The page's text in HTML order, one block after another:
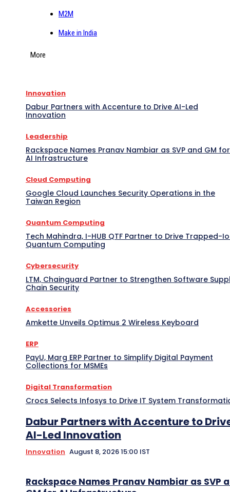
M2M
Make in India
More
Innovation
Dabur Partners with Accenture to Drive AI-Led
Innovation
Leadership
Rackspace Names Pranav Nambiar as SVP and GM for
AI Infrastructure
Cloud Computing
Google Cloud Launches Security Operations in the
Taiwan Region
Quantum Computing
Tech Mahindra, I-HUB QTF Partner to Drive Trapped-
Quantum Computing
Cybersecurity
LTM, Chainguard Partner to Strengthen Software
Chain Security
Accessories
Amkette Unveils Optimus 2 Wireless Keyboard
ERP
PayU, Marg ERP Partner to Simplify Digital Payment
Collections for MSMEs
Digital Transformation
Crocs Selects Infosys to Drive IT System
Dabur Partners with Accenture to
AI-Led Innovation
Innovation August 8, 2026 15:00 IST
Rackspace Names Pranav Nambiar as SVP